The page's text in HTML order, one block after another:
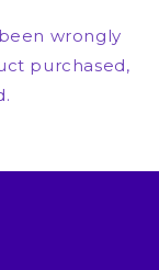
wrongly
purchased,